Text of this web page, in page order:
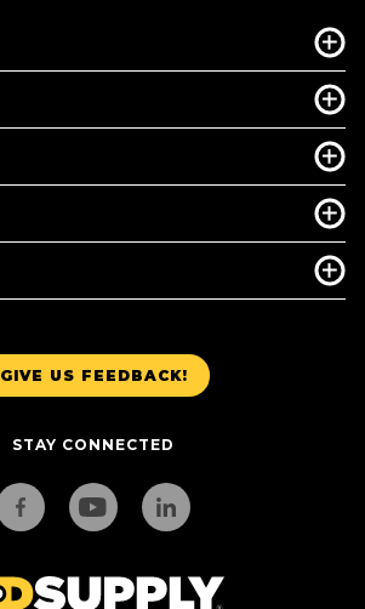
GIVE US FEEDBACK!
STAY CONNECTED